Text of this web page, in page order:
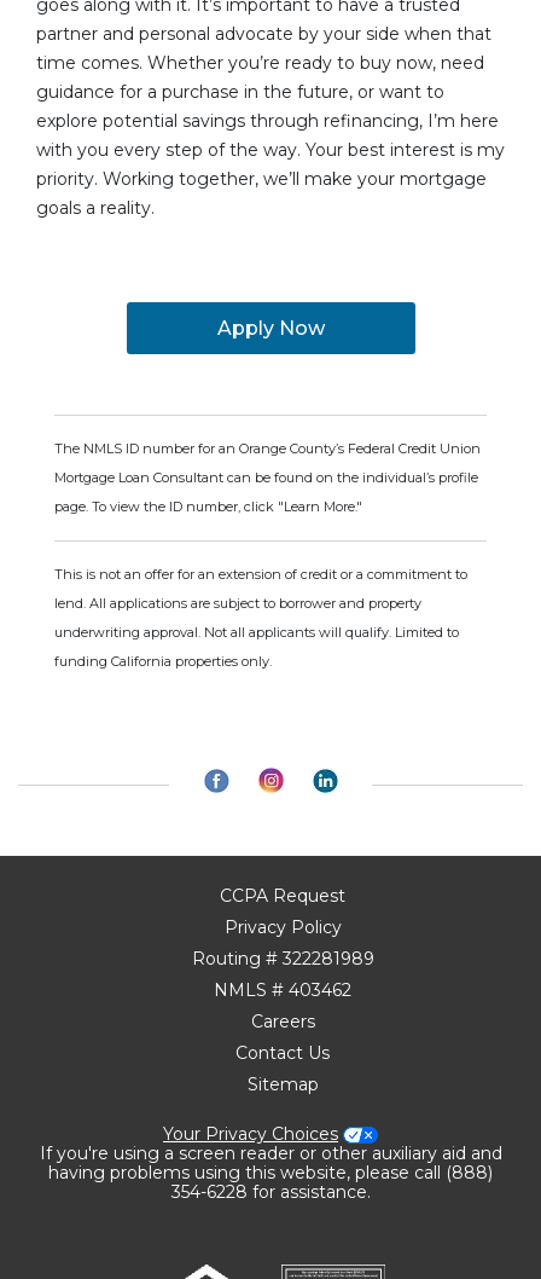
goes along with it. It’s important to have a trusted
partner and personal advocate by your side when that
time comes. Whether you’re ready to buy now, need
guidance for a purchase in the future, or want to
explore potential savings through refinancing, I’m here
with you every step of the way. Your best interest is my
priority. Working together, we’ll make your mortgage
goals a reality.
Apply Now
The NMLS ID number for an Orange County’s Federal Credit Union
Mortgage Loan Consultant can be found on the individual’s profile
page. To view the ID number, click "Learn More."
This is not an offer for an extension of credit or a commitment to
lend. All applications are subject to borrower and property
underwriting approval. Not all applicants will qualify. Limited to
funding California properties only.
CCPA Request
Privacy Policy
Routing # 322281989
NMLS # 403462
Careers
Contact Us
Sitemap
Your Privacy Choices
If you're using a screen reader or other auxiliary aid and
having problems using this website, please call (888)
354-6228 for assistance.